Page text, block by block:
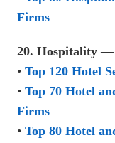
Firms
20. Hospitality —
• Top 120 Hotel
• Top 70 Hotel
Firms
• Top 80 Hotel